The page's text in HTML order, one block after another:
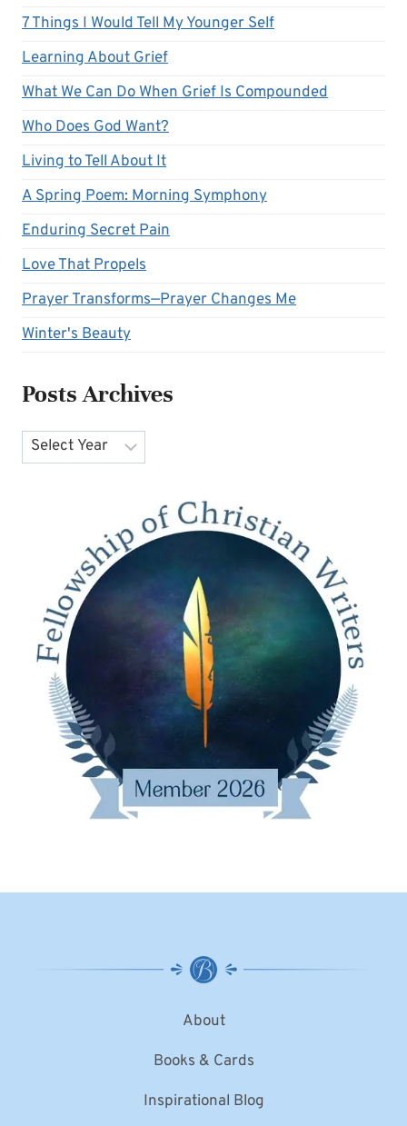
7 Things I Would Tell My Younger Self
Learning About Grief
What We Can Do When Grief Is Compounded
Who Does God Want?
Living to Tell About It
A Spring Poem: Morning Symphony
Enduring Secret Pain
Love That Propels
Prayer Transforms—Prayer Changes Me
Winter's Beauty
Posts Archives
Archives
About
Books & Cards
Inspirational Blog